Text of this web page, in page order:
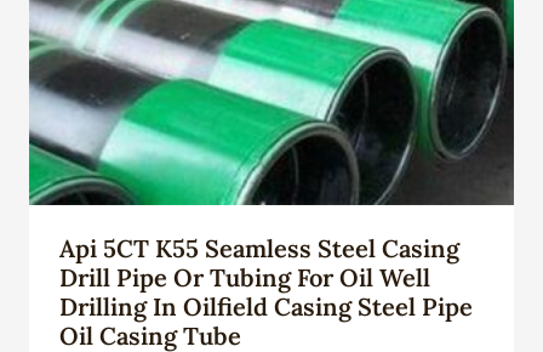
Api 5CT K55 Seamless Steel Casing
Drill Pipe Or Tubing For Oil Well
Drilling In Oilfield Casing Steel Pipe
Oil Casing Tube